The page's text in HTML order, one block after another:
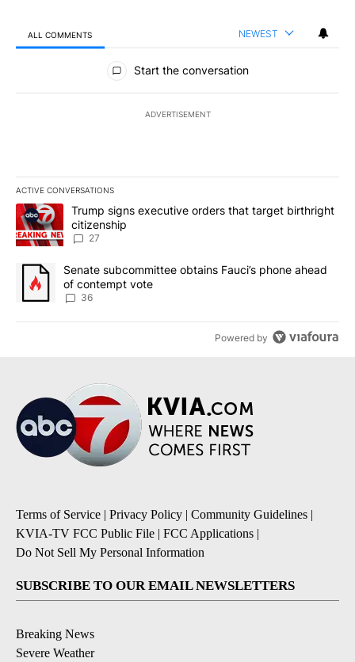
ALL COMMENTS NEWEST
All Comments
Start the conversation
ADVERTISEMENT
ACTIVE CONVERSATIONS
The following is a list of the most commented articles in the last
A trending article titled "Trump signs executive orders that
Trump signs executive orders that target birthright
citizenship
27
A trending article titled "Senate subcommittee obtains Fauci’s
Senate subcommittee obtains Fauci’s phone ahead
of contempt vote
36
Powered by
Terms of Service | Privacy Policy | Community Guidelines |
KVIA-TV FCC Public File | FCC Applications |
Do Not Sell My Personal Information
SUBSCRIBE TO OUR EMAIL NEWSLETTERS
Breaking News
Severe Weather